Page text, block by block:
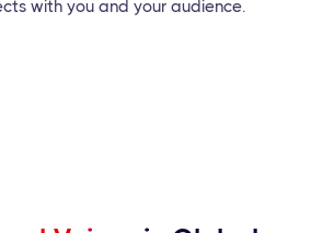
with you and your audience.